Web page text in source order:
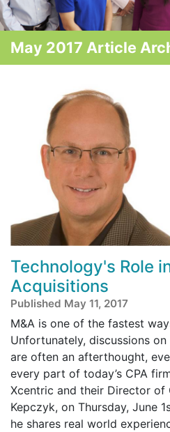
May 2017 Article
Technology's Role
Acquisitions
Published May 11, 2017
M&A is one of the fastest
Unfortunately, discussions
are often an afterthought,
every part of today’s CPA
Xcentric and their Director of
Kepczyk, on Thursday, June
he shares real world